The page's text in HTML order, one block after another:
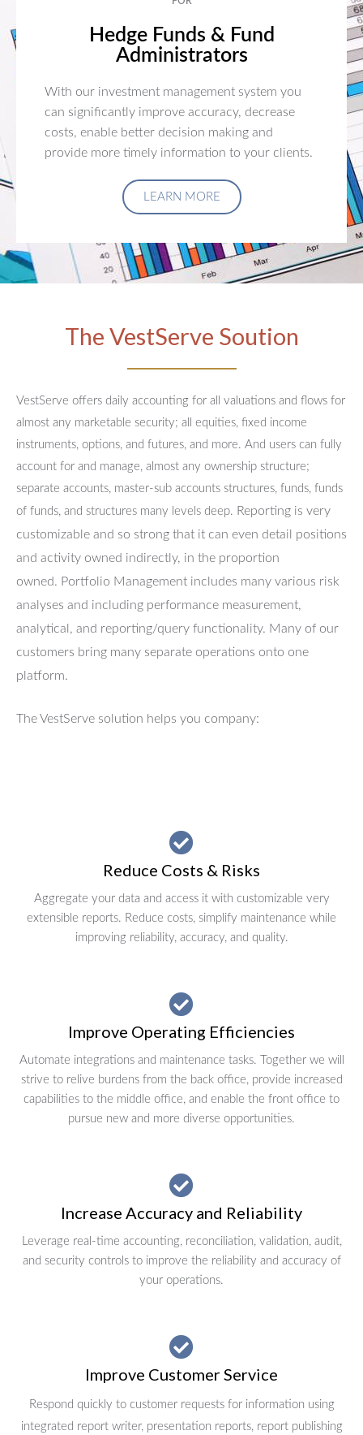
Hedge Funds & Fund
Administrators
With our investment management system you
can significantly improve accuracy, decrease
costs, enable better decision making and
provide more timely information to your clients.
LEARN MORE
The VestServe Soution
VestServe offers daily accounting for all valuations and flows for
almost any marketable security; all equities, fixed income
instruments, options, and futures, and more. And users can fully
account for and manage, almost any ownership structure;
separate accounts, master-sub accounts structures, funds, funds
of funds, and structures many levels deep. Reporting is very
customizable and so strong that it can even detail positions
and activity owned indirectly, in the proportion
owned. Portfolio Management includes many various risk
analyses and including performance measurement,
analytical, and reporting/query functionality. Many of our
customers bring many separate operations onto one
platform.
The VestServe solution helps you company:
Reduce Costs & Risks
Aggregate your data and access it with customizable very
extensible reports. Reduce costs, simplify maintenance while
improving reliability, accuracy, and quality.
Improve Operating Efficiencies
Automate integrations and maintenance tasks. Together we will
strive to relive burdens from the back office, provide increased
capabilities to the middle office, and enable the front office to
pursue new and more diverse opportunities.
Increase Accuracy and Reliability
Leverage real-time accounting, reconciliation, validation, audit,
and security controls to improve the reliability and accuracy of
your operations.
Improve Customer Service
Respond quickly to customer requests for information using
integrated report writer, presentation reports, report publishing